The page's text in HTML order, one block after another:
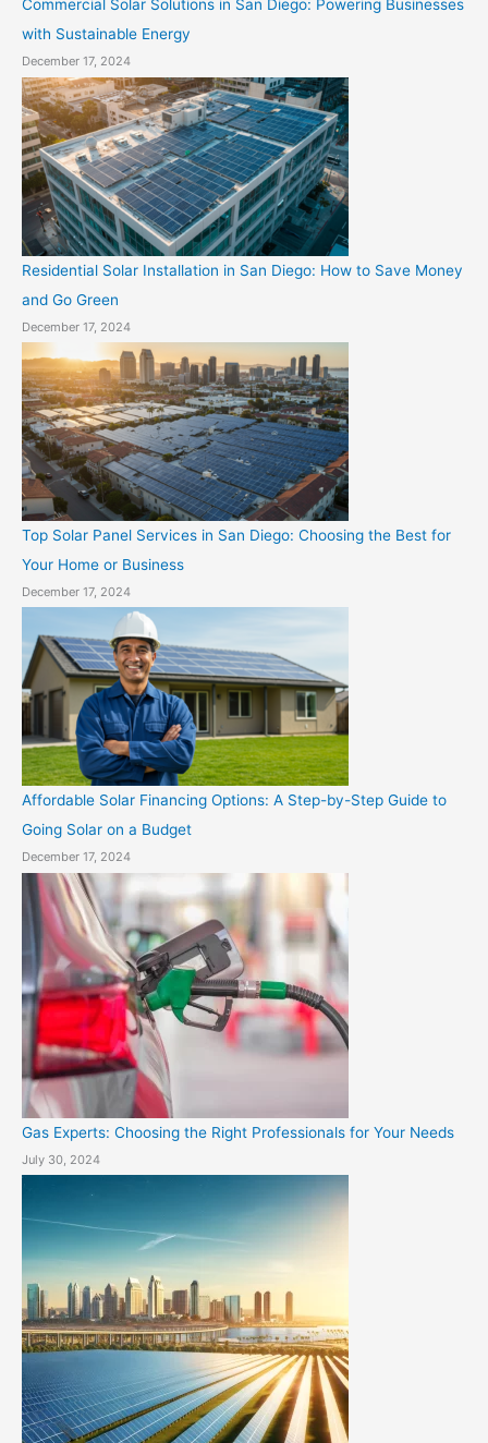
Commercial Solar Solutions in San Diego: Powering Businesses
with Sustainable Energy
December 17, 2024
Residential Solar Installation in San Diego: How to Save Money
and Go Green
December 17, 2024
Top Solar Panel Services in San Diego: Choosing the Best for
Your Home or Business
December 17, 2024
Affordable Solar Financing Options: A Step-by-Step Guide to
Going Solar on a Budget
December 17, 2024
Gas Experts: Choosing the Right Professionals for Your Needs
July 30, 2024